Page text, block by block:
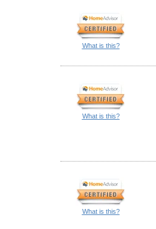
What is this?
What is this?
What is this?